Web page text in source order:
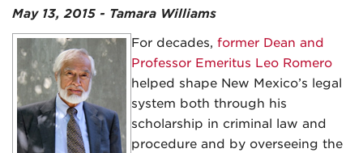
May 13, 2015 - Tamara Williams
For decades, former Dean and
Professor Emeritus Leo Romero
helped shape New Mexico’s legal
system both through his
scholarship in criminal law and
procedure and by overseeing the